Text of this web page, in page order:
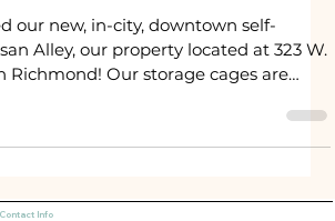
Available at Artisan Alley
our new, in-city, downtown self-
Alley, our property located at 323 W.
can access their storage whenever